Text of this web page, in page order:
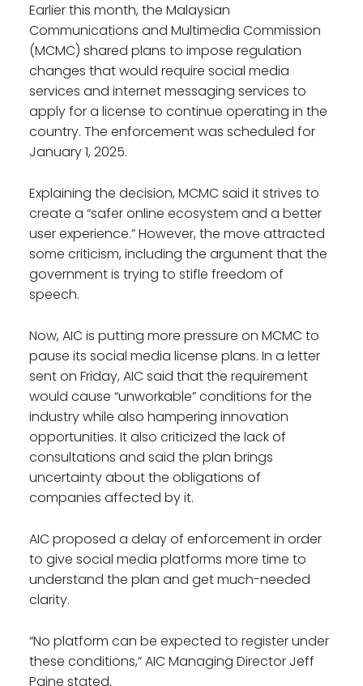
Earlier this month, the Malaysian
Communications and Multimedia Commission
(MCMC) shared plans to impose regulation
changes that would require social media
services and internet messaging services to
apply for a license to continue operating in the
country. The enforcement was scheduled for
January 1, 2025.
Explaining the decision, MCMC said it strives to
create a “safer online ecosystem and a better
user experience.” However, the move attracted
some criticism, including the argument that the
government is trying to stifle freedom of
speech.
Now, AIC is putting more pressure on MCMC to
pause its social media license plans. In a letter
sent on Friday, AIC said that the requirement
would cause “unworkable” conditions for the
industry while also hampering innovation
opportunities. It also criticized the lack of
consultations and said the plan brings
uncertainty about the obligations of
companies affected by it.
AIC proposed a delay of enforcement in order
to give social media platforms more time to
understand the plan and get much-needed
clarity.
“No platform can be expected to register under
these conditions,” AIC Managing Director Jeff
Paine stated.